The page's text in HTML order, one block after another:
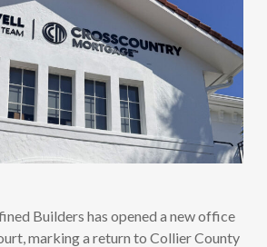
Builders has opened a new office
marking a return to Collier County